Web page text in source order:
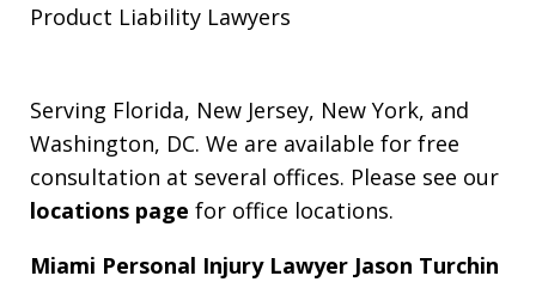
Product Liability Lawyers
Serving Florida, New Jersey, New York, and
Washington, DC. We are available for free
consultation at several offices. Please see our
locations page for office locations.
Miami Personal Injury Lawyer Jason Turchin